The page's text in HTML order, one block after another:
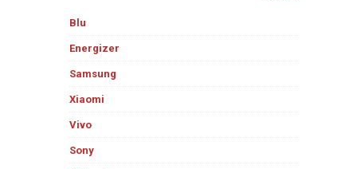
Blu
Energizer
Samsung
Xiaomi
Vivo
Sony